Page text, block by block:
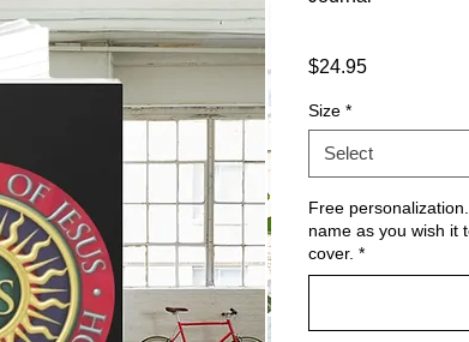
$24.95Price
Size *
Select
Free
name as you wish it
cover. *